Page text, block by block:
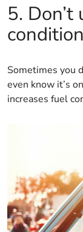
5. Don’t
Sometimes you
even know it’s
increases fuel